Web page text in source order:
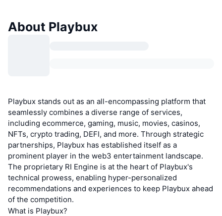
About Playbux
Playbux stands out as an all-encompassing platform that
seamlessly combines a diverse range of services,
including ecommerce, gaming, music, movies, casinos,
NFTs, crypto trading, DEFI, and more. Through strategic
partnerships, Playbux has established itself as a
prominent player in the web3 entertainment landscape.
The proprietary RI Engine is at the heart of Playbux's
technical prowess, enabling hyper-personalized
recommendations and experiences to keep Playbux ahead
of the competition.
What is Playbux?